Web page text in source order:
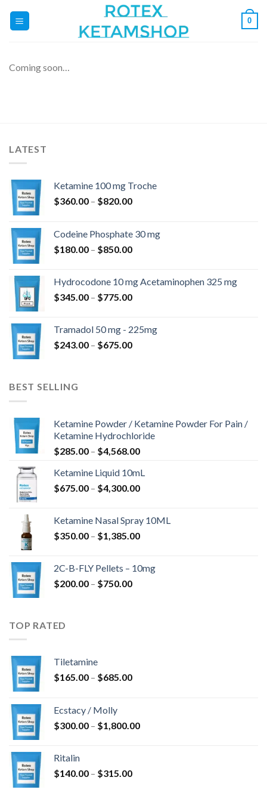
0
Coming soon…
LATEST
Ketamine 100 mg Troche
$360.00 – $820.00Price
through
$820.00
Codeine Phosphate 30 mg
$180.00 – $850.00Price
through
$850.00
Hydrocodone 10 mg Acetaminophen 325 mg
$345.00 – $775.00Price
through
$775.00
Tramadol 50 mg - 225mg
$243.00 – $675.00Price
BEST SELLING
Ketamine Powder / Ketamine Powder For Pain /
Ketamine Hydrochloride
$285.00 – $4,568.00Price
$285.00
through
Ketamine Liquid 10mL
$675.00 – $4,300.00Price
through
$4,300.00
Ketamine Nasal Spray 10ML
$350.00 – $1,385.00Price
through
2C-B-FLY Pellets – 10mg
$200.00 – $750.00Price
TOP RATED
Tiletamine
$165.00 – $685.00Price
$685.00
Ecstacy / Molly
$300.00 – $1,800.00Price
Ritalin
$140.00 – $315.00Price